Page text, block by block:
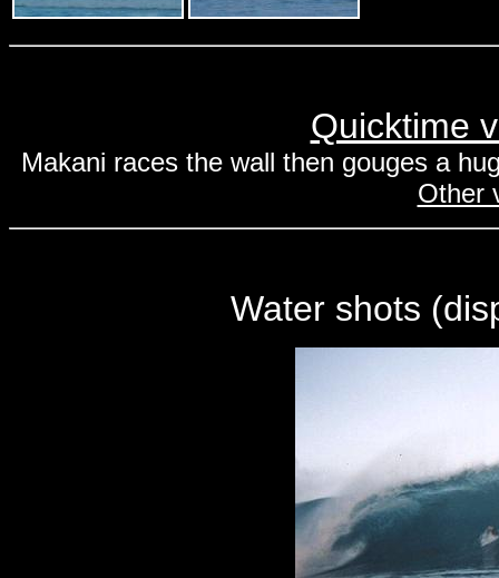
Quicktime
Makani races the wall then gouges a
Other
Water shots